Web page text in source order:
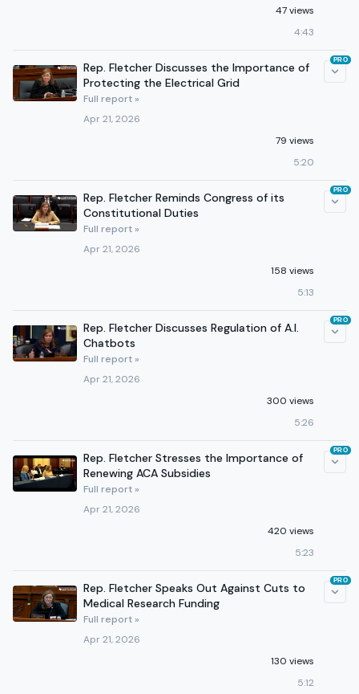
47 views
4:43
Rep. Fletcher Discusses the Importance of
Protecting the Electrical Grid
Full report »
Apr 21, 2026
79 views
5:20
PRO
Rep. Fletcher Reminds Congress of its
Constitutional Duties
Full report »
Apr 21, 2026
158 views
5:13
PRO
Rep. Fletcher Discusses Regulation of A.I.
Chatbots
Full report »
Apr 21, 2026
300 views
5:26
PRO
Rep. Fletcher Stresses the Importance of
Renewing ACA Subsidies
Full report »
Apr 21, 2026
420 views
5:23
PRO
Rep. Fletcher Speaks Out Against Cuts to
Medical Research Funding
Full report »
Apr 21, 2026
130 views
5:12
PRO